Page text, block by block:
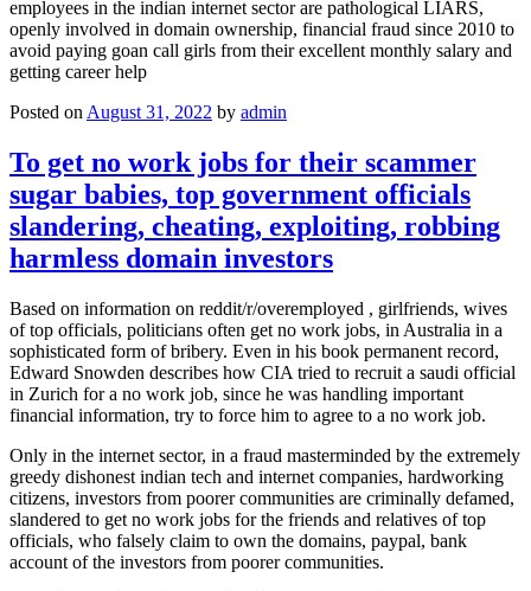
employees in the indian internet sector are pathological LIARS,
openly involved in domain ownership, financial fraud since 2010 to
avoid paying goan call girls from their excellent monthly salary and
getting career help
Posted on August 31, 2022 by admin
To get no work jobs for their scammer
sugar babies, top government officials
slandering, cheating, exploiting, robbing
harmless domain investors
Based on information on reddit/r/overemployed , girlfriends, wives
of top officials, politicians often get no work jobs, in Australia in a
sophisticated form of bribery. Even in his book permanent record,
Edward Snowden describes how CIA tried to recruit a saudi official
in Zurich for a no work job, since he was handling important
financial information, try to force him to agree to a no work job.
Only in the internet sector, in a fraud masterminded by the extremely
greedy dishonest indian tech and internet companies, hardworking
citizens, investors from poorer communities are criminally defamed,
slandered to get no work jobs for the friends and relatives of top
officials, who falsely claim to own the domains, paypal, bank
account of the investors from poorer communities.